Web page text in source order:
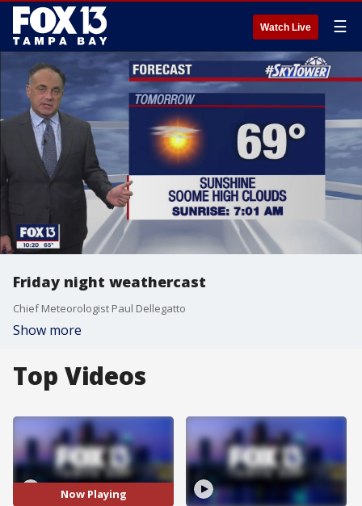
Watch Live ☰
Friday night weathercast
Chief Meteorologist Paul Dellegatto
Show more
Top Videos
Now Playing